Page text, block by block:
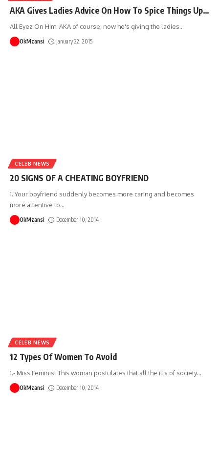
AKA Gives Ladies Advice On How To Spice Things Up…
All Eyez On Him. AKA of course, now he's giving the ladies…
OkMzansi January 22, 2015
CELEB NEWS
20 SIGNS OF A CHEATING BOYFRIEND
1. Your boyfriend suddenly becomes more caring and becomes
more attentive to…
OkMzansi December 10, 2014
CELEB NEWS
12 Types Of Women To Avoid
1.- Miss Feminist This woman postulates that all the ills of society…
OkMzansi December 10, 2014